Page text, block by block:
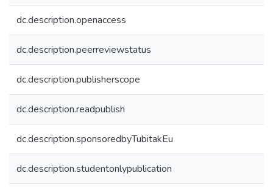
dc.description.openaccess
dc.description.peerreviewstatus
dc.description.publisherscope
dc.description.readpublish
dc.description.sponsoredbyTubitakEu
dc.description.studentonlypublication